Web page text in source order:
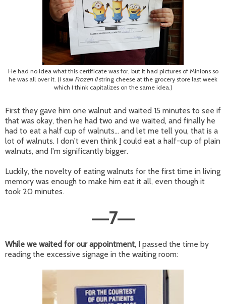
He had no idea what this certificate was for, but it had pictures of Minions so
he was all over it. (I saw Frozen IIstring cheese at the grocery store last week
which I think capitalizes on the same idea.)
First they gave him one walnut and waited 15 minutes to see if
that was okay, then he had two and we waited, and finally he
had to eat a half cup of walnuts... and let me tell you, that is a
lot of walnuts. I don't even think I could eat a half-cup of plain
walnuts, and I'm significantly bigger.
Luckily, the novelty of eating walnuts for the first time in living
memory was enough to make him eat it all, even though it
took 20 minutes.
—7—
While we waited for our appointment, I passed the time by
reading the excessive signage in the waiting room: